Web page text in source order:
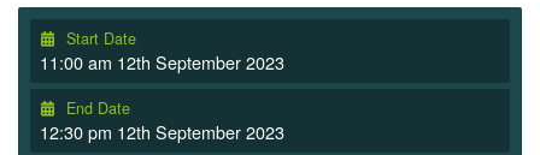
Start Date
11:00 am 12th September 2023
End Date
12:30 pm 12th September 2023